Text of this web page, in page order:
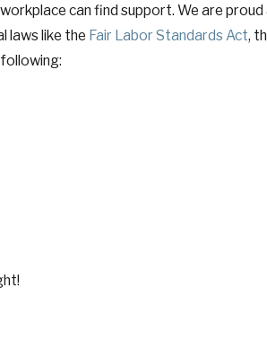
can find support. We are
laws like the Fair Labor Standards Act,